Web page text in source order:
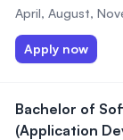
April, August,
Apply now
Bachelor of
(Application